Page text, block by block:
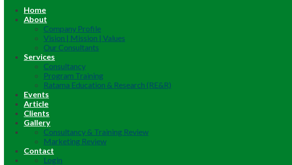
Home
About
Company Profile
Vision | Mission | Values
Our Consultants
Services
Consultancy
Program Training
Ratama Education & Research (RE&R)
Events
Article
Clients
Gallery
Consultancy & Training Review
Marketing Review
Contact
Login